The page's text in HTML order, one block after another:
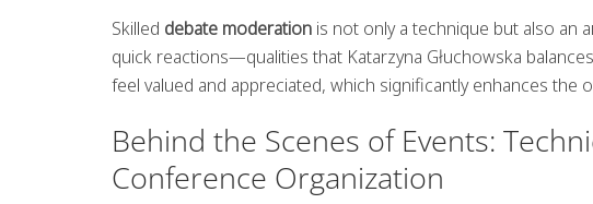
Skilled debate moderation is not only a technique but also an
quick reactions—qualities that Katarzyna Głuchowska
feel valued and appreciated, which significantly enhances the
Behind the Scenes of Events:
Conference Organization